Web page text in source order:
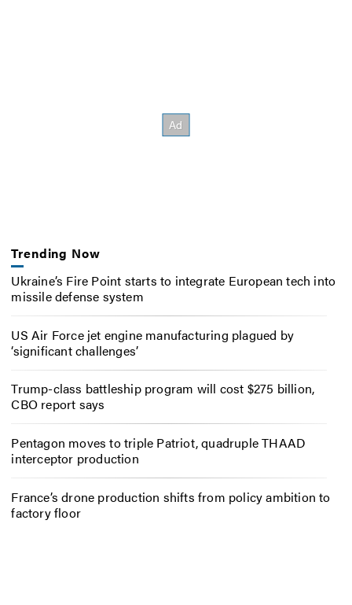
Trending Now
Ukraine’s Fire Point starts to integrate European tech into
missile defense system
US Air Force jet engine manufacturing plagued by
‘significant challenges’
Trump-class battleship program will cost $275 billion,
CBO report says
Pentagon moves to triple Patriot, quadruple THAAD
interceptor production
France’s drone production shifts from policy ambition to
factory floor